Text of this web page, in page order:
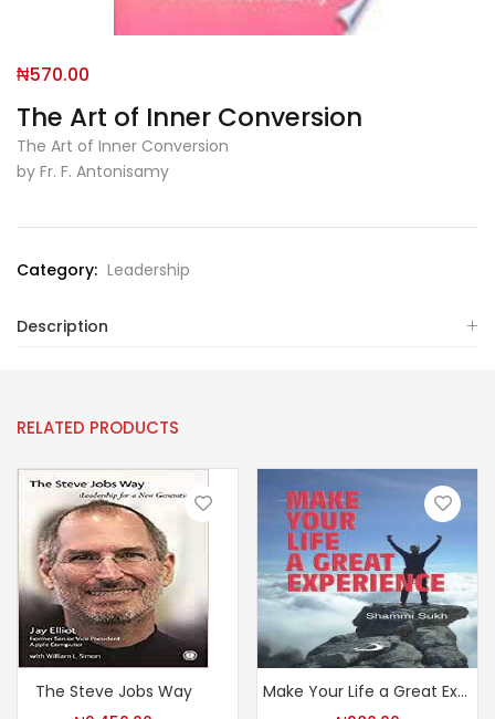
The Art of Inner Conversion
₦570.00
The Art of Inner Conversion
by Fr. F. Antonisamy
Category: Leadership
Description
RELATED PRODUCTS
The Steve Jobs Way
Make Your Life a Great Experience